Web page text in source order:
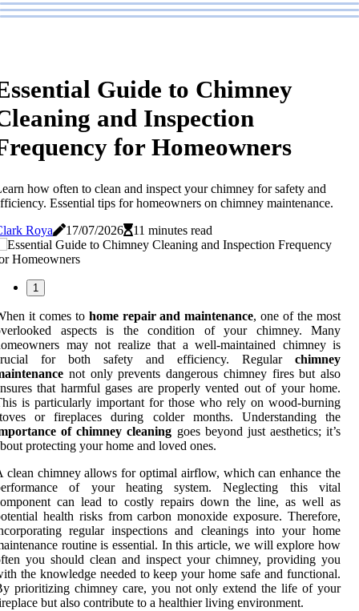
Guide to Chimney
and Inspection
for Homeowners
how often to clean and inspect your chimney for safety and
Essential tips for homeowners on chimney maintenance.
Roya
17/07/2026 11 minutes read
1
it comes to home repair and maintenance, one of the most
aspects is the condition of your chimney. Many
may not realize that a well-maintained chimney is
for both safety and efficiency. Regular chimney
not only prevents dangerous chimney fires but also
that harmful gases are properly vented out of your home.
is particularly important for those who rely on wood-burning
or fireplaces during colder months. Understanding the
of chimney cleaning goes beyond just aesthetics; it’s
protecting your home and loved ones.
clean chimney allows for optimal airflow, which can enhance the
of your heating system. Neglecting this vital
can lead to costly repairs down the line, as well as
health risks from carbon monoxide exposure. Therefore,
regular inspections and cleanings into your home
routine is essential. In this article, we will explore how
you should clean and inspect your chimney, providing you
the knowledge needed to keep your home safe and functional.
prioritizing chimney care, you not only extend the life of your
but also contribute to a healthier living environment.